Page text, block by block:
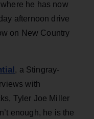
he has now
afternoon drive
on New Country
, a Stingray-
with
Tyler Joe Miller
enough, he is the